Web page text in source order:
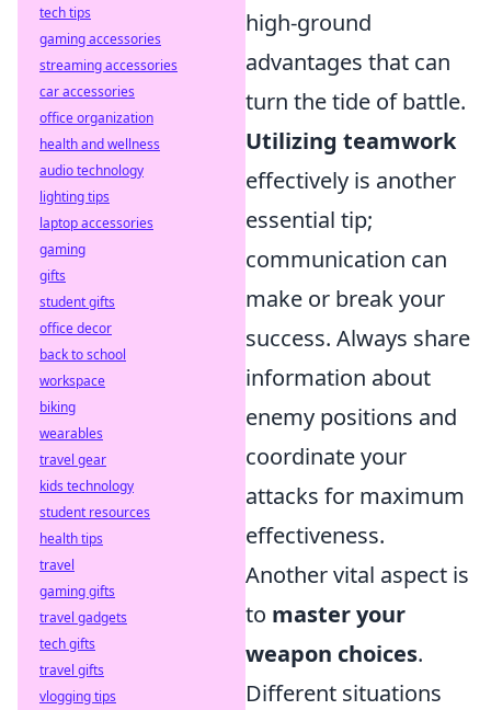
high-ground
advantages that can
turn the tide of battle.
Utilizing teamwork
effectively is another
essential tip;
communication can
make or break your
success. Always share
information about
enemy positions and
coordinate your
attacks for maximum
effectiveness.
Another vital aspect is
to master your
weapon choices.
Different situations
tech tips
gaming accessories
streaming accessories
car accessories
office organization
health and wellness
audio technology
lighting tips
laptop accessories
gaming
gifts
student gifts
office decor
back to school
workspace
biking
wearables
travel gear
kids technology
student resources
health tips
travel
gaming gifts
travel gadgets
tech gifts
travel gifts
vlogging tips